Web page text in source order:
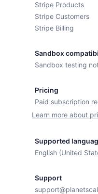
Stripe Products
Stripe Customers
Stripe Billing
Sandbox
Sandbox testing
Pricing
Paid subscription
Learn more about
Supported
English (United
Support